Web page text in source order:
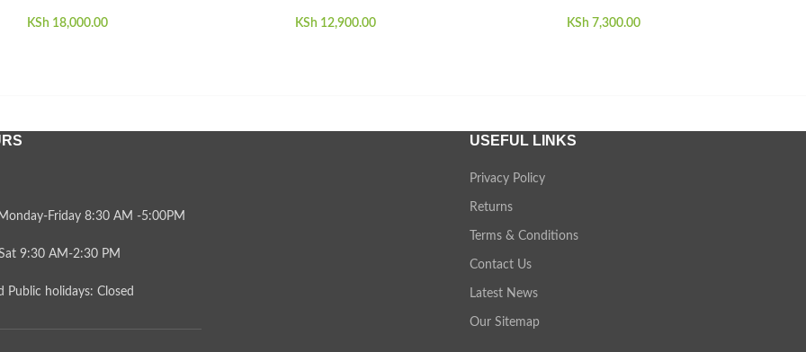
KSh 18,000.00 KSh 12,900.00 KSh 7,300.00
Friday 8:30 AM -5:00PM
9:30 AM-2:30 PM
Public holidays: Closed
USEFUL LINKS
Privacy Policy
Returns
Terms & Conditions
Contact Us
Latest News
Our Sitemap